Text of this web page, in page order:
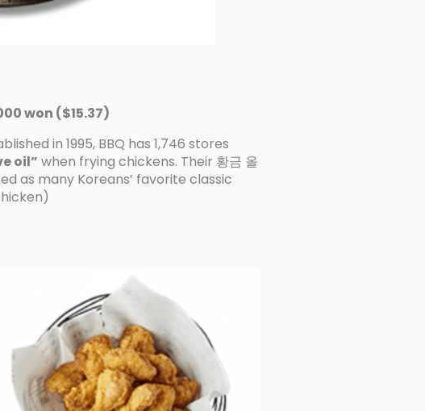
won ($15.37)
in 1995, BBQ has 1,746 stores
oil” when frying chickens. Their 황금 올
as many Koreans’ favorite classic